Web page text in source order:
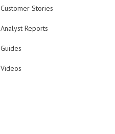
Customer Stories
Analyst Reports
Guides
Videos